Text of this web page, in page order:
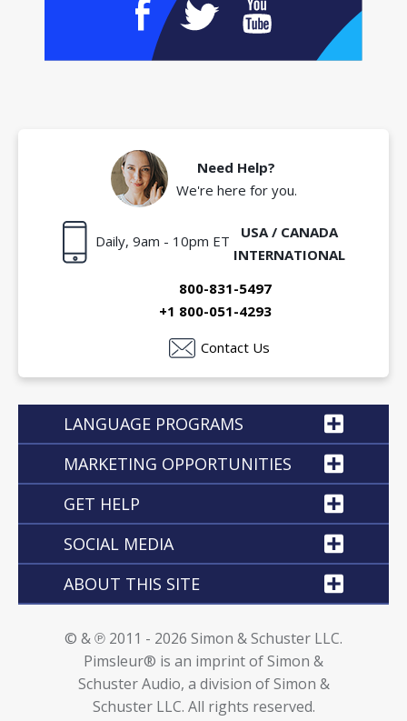
Need Help?
We're here for you.
Daily, 9am - 10pm ET
USA / CANADA
INTERNATIONAL
800-831-5497
+1 800-051-4293
Contact Us
LANGUAGE PROGRAMS
MARKETING OPPORTUNITIES
GET HELP
SOCIAL MEDIA
ABOUT THIS SITE
© & ℗ 2011 - 2026 Simon & Schuster LLC.
Pimsleur® is an imprint of Simon &
Schuster Audio, a division of Simon &
Schuster LLC. All rights reserved.